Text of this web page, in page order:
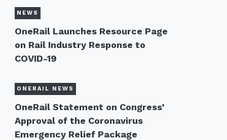
NEWS
OneRail Launches Resource Page
on Rail Industry Response to
COVID-19
ONERAIL NEWS
OneRail Statement on Congress’
Approval of the Coronavirus
Emergency Relief Package